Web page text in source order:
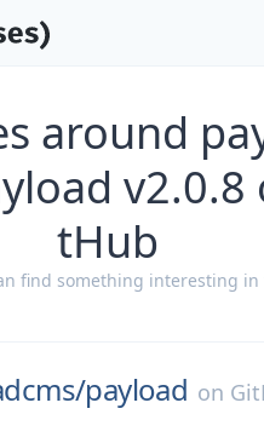
around
v2.0.8
tHub
find something interesting
payload on